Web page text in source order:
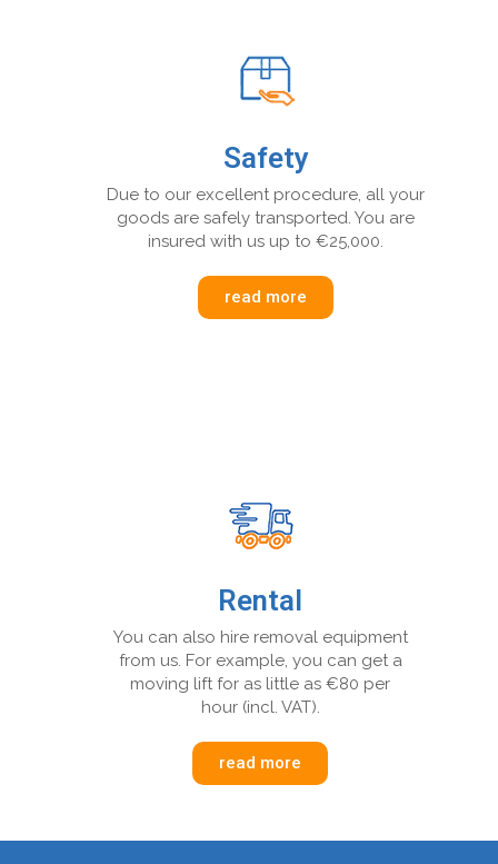
Rental
You can also hire removal equipment
from us. For example, you can get a
moving lift for as little as €80 per
hour (incl. VAT).
read more
Safety
Due to our excellent procedure, all your
goods are safely transported. You are
insured with us up to €25,000.
read more